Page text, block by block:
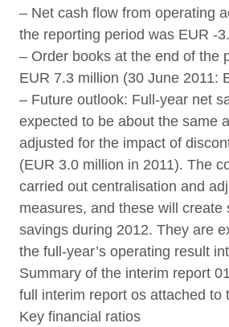
– Net cash flow from operating
the reporting period was EUR -
– Order books at the end of the
EUR 7.3 million (30 June 2011:
– Future outlook: Full-year net
expected to be about the same
adjusted for the impact of
(EUR 3.0 million in 2011). The
carried out centralisation and
measures, and these will create
savings during 2012. They are
the full-year’s operating result
Summary of the interim report
full interim report os attached to
Key financial ratios